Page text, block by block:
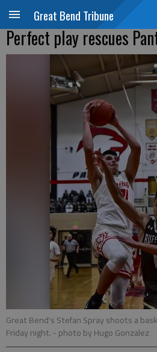
Great Bend Tribune
Perfect play rescues
Great Bend's Stefan Spray shoots a
Friday night. - photo by Hugo Gonzalez